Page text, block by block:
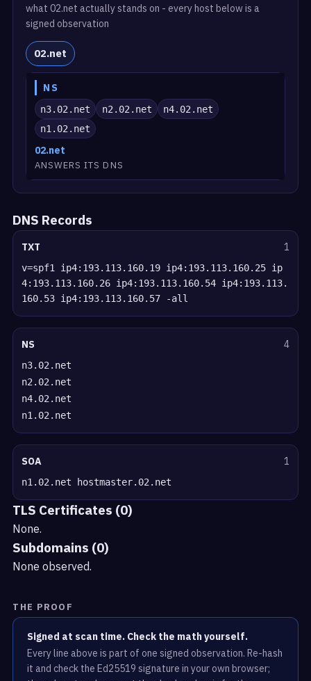
what 02.net actually stands on - every host below is a
signed observation
02.net
NS
n3.02.net n2.02.net
n4.02.net
n1.02.net
02.net
ANSWERS ITS DNS
DNS Records
TXT 1
v=spf1 ip4:193.113.160.19 ip4:193.113.160.25 ip
4:193.113.160.26 ip4:193.113.160.54 ip4:193.113.
160.53 ip4:193.113.160.57 -all
NS 4
n3.02.net
n2.02.net
n4.02.net
n1.02.net
SOA 1
n1.02.net hostmaster.02.net
TLS Certificates (0)
None.
Subdomains (0)
None observed.
THE PROOF
Signed at scan time. Check the math yourself.
Every line above is part of one signed observation. Re-hash
it and check the Ed25519 signature in your own browser;